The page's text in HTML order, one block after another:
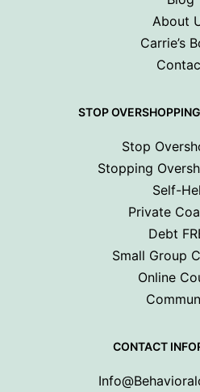
About
Carrie’s
STOP
Stop
Stopping
Self-
Private
Debt
Small Group
Online
CONTACT